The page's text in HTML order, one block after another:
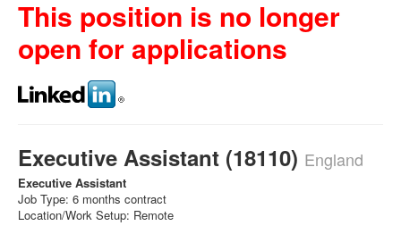
This position is no longer
open for applications
Executive Assistant (18110) England
Executive Assistant
Job Type: 6 months contract
Location/Work Setup: Remote